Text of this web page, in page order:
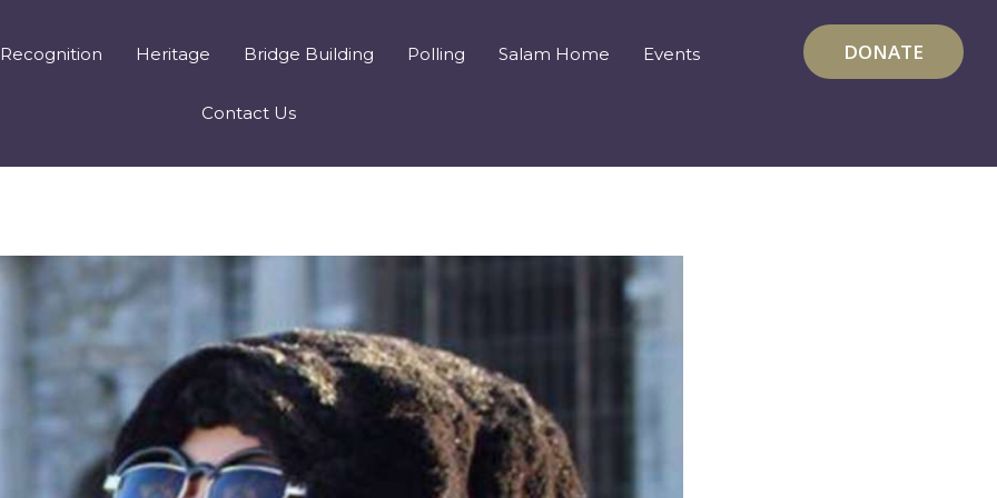
Recognition Heritage Bridge Building Polling Salam Home Events
Contact Us
DONATE